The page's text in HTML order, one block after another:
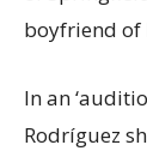
boyfriend of
In an
Rodríguez